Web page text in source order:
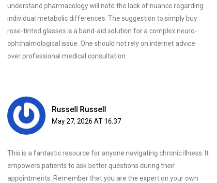
understand pharmacology will note the lack of nuance regarding
individual metabolic differences. The suggestion to simply buy
rose-tinted glasses is a band-aid solution for a complex neuro-
ophthalmological issue. One should not rely on internet advice
over professional medical consultation.
Russell Russell
May 27, 2026 AT 16:37
This is a fantastic resource for anyone navigating chronic illness. It
empowers patients to ask better questions during their
appointments. Remember that you are the expert on your own